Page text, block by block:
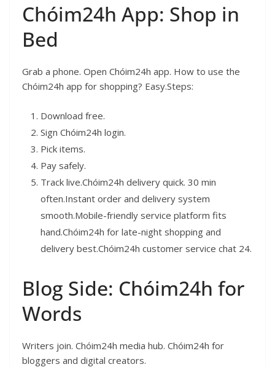
Chóim24h App: Shop in
Bed
Grab a phone. Open Chóim24h app. How to use the
Chóim24h app for shopping? Easy.Steps:
Download free.
Sign Chóim24h login.
Pick items.
Pay safely.
Track live.Chóim24h delivery quick. 30 min
often.Instant order and delivery system
smooth.Mobile-friendly service platform fits
hand.Chóim24h for late-night shopping and
delivery best.Chóim24h customer service chat 24.
Blog Side: Chóim24h for
Words
Writers join. Chóim24h media hub. Chóim24h for
bloggers and digital creators.